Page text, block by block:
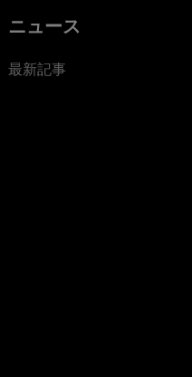
ニュース
最新記事